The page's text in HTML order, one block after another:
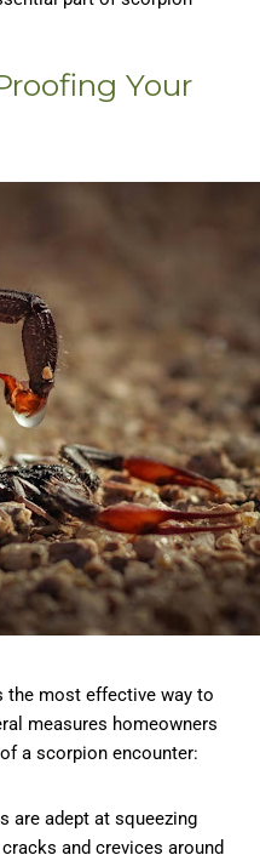
Your
most effective way to
measures homeowners
a scorpion encounter:
are adept at squeezing
and crevices around